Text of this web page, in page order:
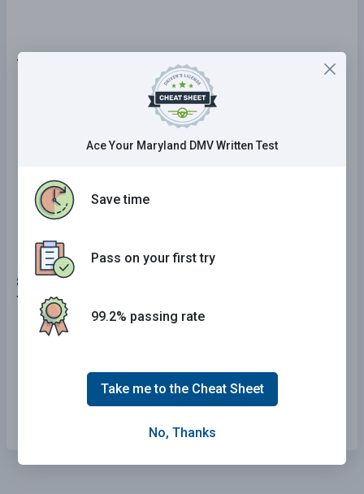
7 . When changing lanes, you should never:
Cross the centerline in an intersection.
Check your blind spots by looking over your
left or right shoulder.
Check for other drivers moving into the same
lane.
8 . If a road is slippery, maintain a following distance
that is:
No different than normal.
Farther from the car ahead than normal.
Closer to the car ahead than normal.
Ace Your Maryland DMV Written Test
Save time
Pass on your first try
99.2% passing rate
Take me to the Cheat Sheet
No, Thanks